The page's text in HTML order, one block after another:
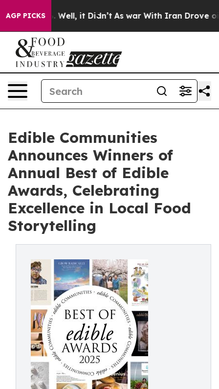
AGP PICKS
40%. Well, it Didn’t As war With Iran Drove oil
Edible Communities
Announces Winners of
Annual Best of Edible
Awards, Celebrating
Excellence in Local Food
Storytelling